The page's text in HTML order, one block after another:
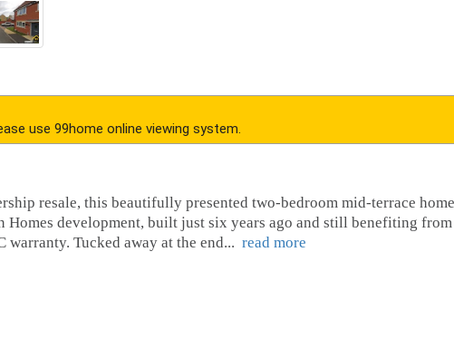
use 99home online viewing system.
resale, this beautifully presented two-bedroom mid-terrace home
Homes development, built just six years ago and still benefiting from
warranty. Tucked away at the end... read more